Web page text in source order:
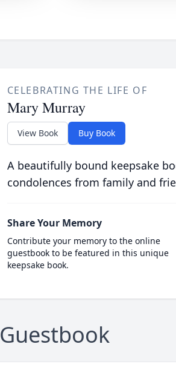
CELEBRATING THE LIFE OF
Mary Murray
View Book Buy Book
A beautifully bound keepsake
condolences from family and
Share Your Memory
Contribute your memory to the online
guestbook to be featured in this unique
keepsake book.
Guestbook